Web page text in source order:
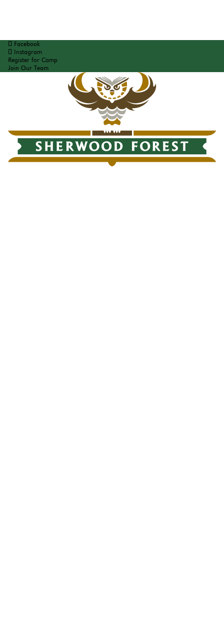
Facebook
Instagram
Register for Camp
Join Our Team